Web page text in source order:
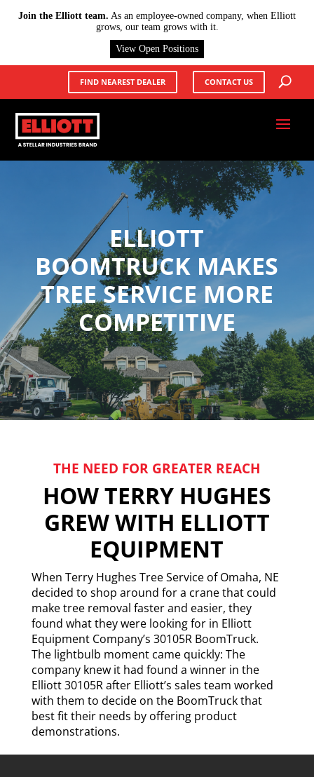
FIND NEAREST DEALER CONTACT US
ELLIOTT
BOOMTRUCK MAKES
TREE SERVICE MORE
COMPETITIVE
THE NEED FOR GREATER REACH
HOW TERRY HUGHES
GREW WITH ELLIOTT
EQUIPMENT
When Terry Hughes Tree Service of Omaha, NE
decided to shop around for a crane that could
make tree removal faster and easier, they
found what they were looking for in Elliott
Equipment Company’s 30105R BoomTruck.
The lightbulb moment came quickly: The
company knew it had found a winner in the
Elliott 30105R after Elliott’s sales team worked
with them to decide on the BoomTruck that
best fit their needs by offering product
demonstrations.
Join the Elliott team. As an employee-owned company, when Elliott
grows, our team grows with it.
View Open Positions